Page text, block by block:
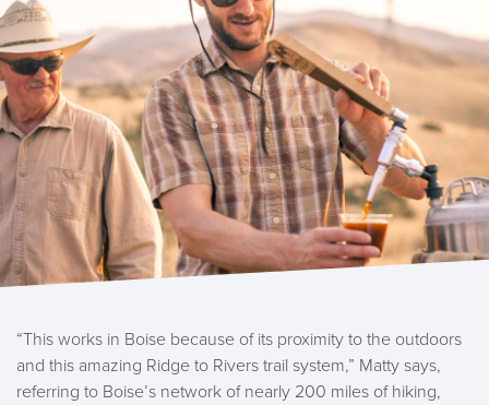
“This works in Boise because of its proximity to the outdoors
and this amazing Ridge to Rivers trail system,” Matty says,
referring to Boise’s network of nearly 200 miles of hiking,